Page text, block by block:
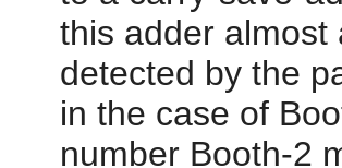
this adder almost
detected by the
in the case of
number Booth-2